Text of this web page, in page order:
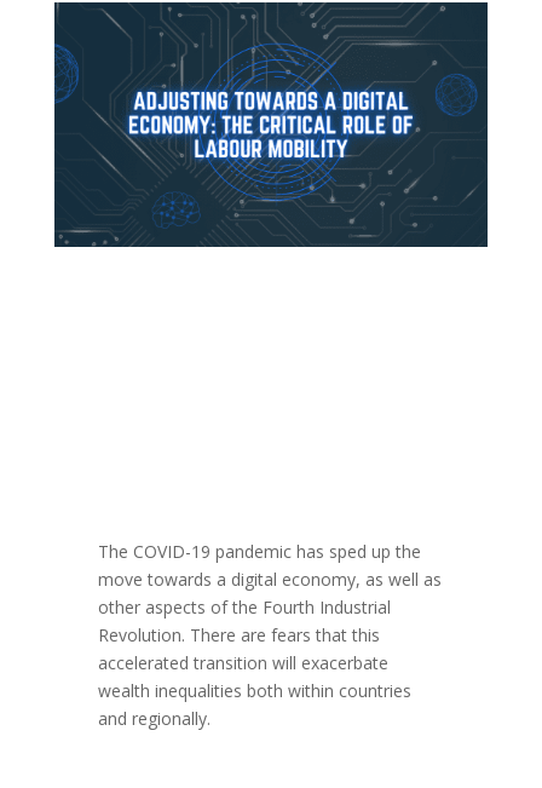
The COVID-19 pandemic has sped up the
move towards a digital economy, as well as
other aspects of the Fourth Industrial
Revolution. There are fears that this
accelerated transition will exacerbate
wealth inequalities both within countries
and regionally.